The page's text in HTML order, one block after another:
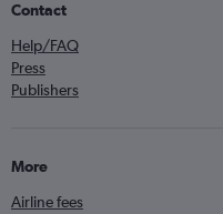
Contact
Help/FAQ
Press
Publishers
More
Airline fees